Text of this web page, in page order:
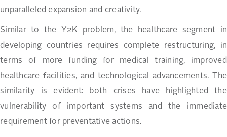
unparalleled expansion and creativity.
Similar to the Y2K problem, the healthcare segment in
developing countries requires complete restructuring, in
terms of more funding for medical training, improved
healthcare facilities, and technological advancements. The
similarity is evident: both crises have highlighted the
vulnerability of important systems and the immediate
requirement for preventative actions.